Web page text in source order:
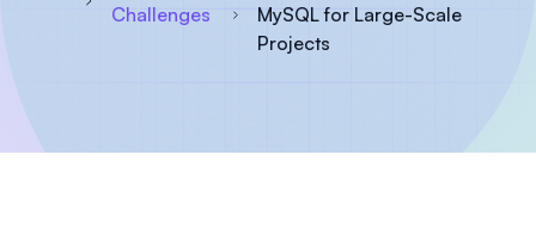
Challenges
MySQL for Large-Scale
Projects